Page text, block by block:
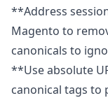
**Address
Magento to
canonicals to
**Use absolute
canonical tags